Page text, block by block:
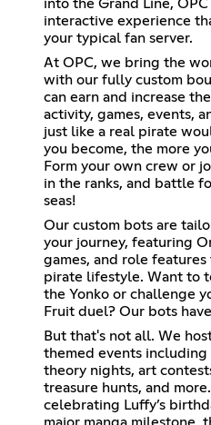
into the Grand Line,
interactive experience
your typical fan server.
At OPC, we bring the
with our fully custom
can earn and increase
activity, games, events,
just like a real pirate
you become, the more
Form your own crew or
in the ranks, and battle
seas!
Our custom bots are
your journey, featuring
games, and role
pirate lifestyle. Want to
the Yonko or challenge
Fruit duel? Our bots
But that's not all. We
themed events including
theory nights, art
treasure hunts, and
celebrating Luffy’s
major manga milestone,